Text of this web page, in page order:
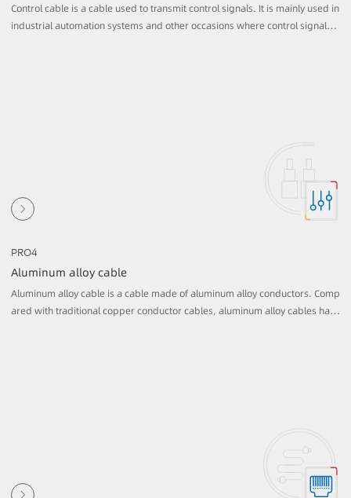
Control cable is a cable used to transmit control signals. It is mainly used in
industrial automation systems and other occasions where control signals n
PRO4
Aluminum alloy cable
Aluminum alloy cable is a cable made of aluminum alloy conductors. Comp
ared with traditional copper conductor cables, aluminum alloy cables have